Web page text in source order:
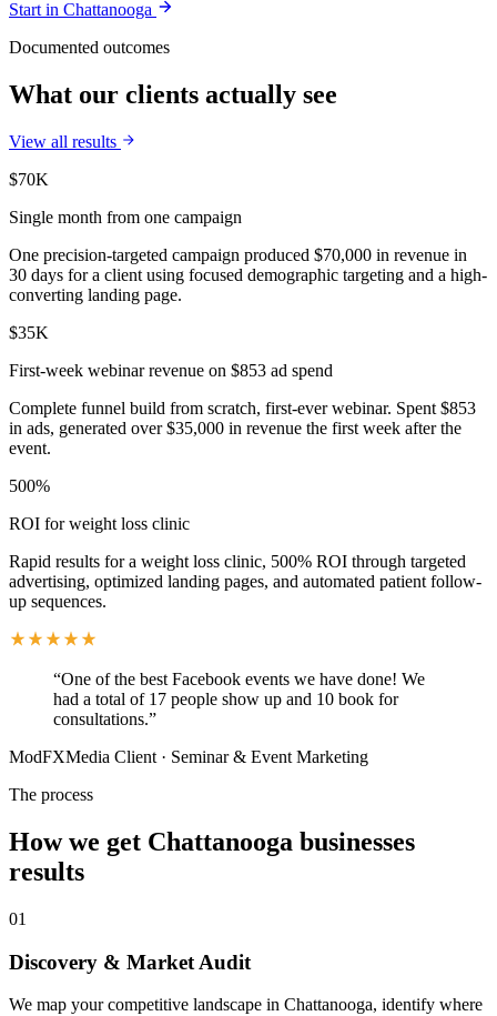
Start in Chattanooga
Documented outcomes
What our clients actually see
View all results
$70K
Single month from one campaign
One precision-targeted campaign produced $70,000 in revenue in
30 days for a client using focused demographic targeting and a high-
converting landing page.
$35K
First-week webinar revenue on $853 ad spend
Complete funnel build from scratch, first-ever webinar. Spent $853
in ads, generated over $35,000 in revenue the first week after the
event.
500%
ROI for weight loss clinic
Rapid results for a weight loss clinic, 500% ROI through targeted
advertising, optimized landing pages, and automated patient follow-
up sequences.
“One of the best Facebook events we have done! We
had a total of 17 people show up and 10 book for
consultations.”
ModFXMedia Client · Seminar & Event Marketing
The process
How we get Chattanooga businesses
results
01
Discovery & Market Audit
We map your competitive landscape in Chattanooga, identify where